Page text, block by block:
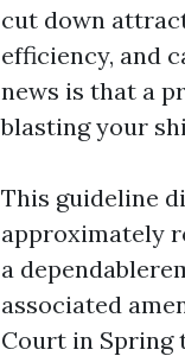
cut down
efficiency, and
news is that a
blasting your
This guideline
approximately
a
associated
Court in Spring